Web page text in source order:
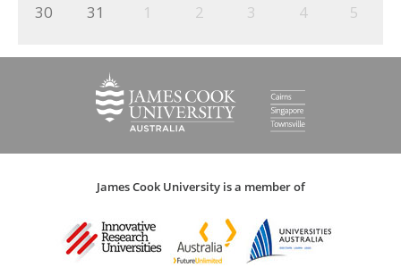
30
31 1 2 3 4 5
James Cook University is a member of